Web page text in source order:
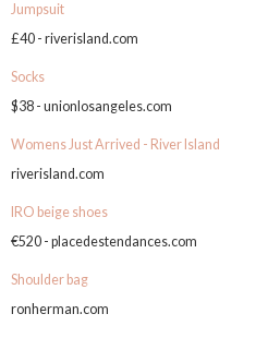
Jumpsuit
£40 - riverisland.com
Socks
$38 - unionlosangeles.com
Womens Just Arrived - River Island
riverisland.com
IRO beige shoes
€520 - placedestendances.com
Shoulder bag
ronherman.com